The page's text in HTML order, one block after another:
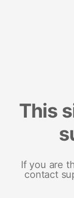
This
If you are
contact